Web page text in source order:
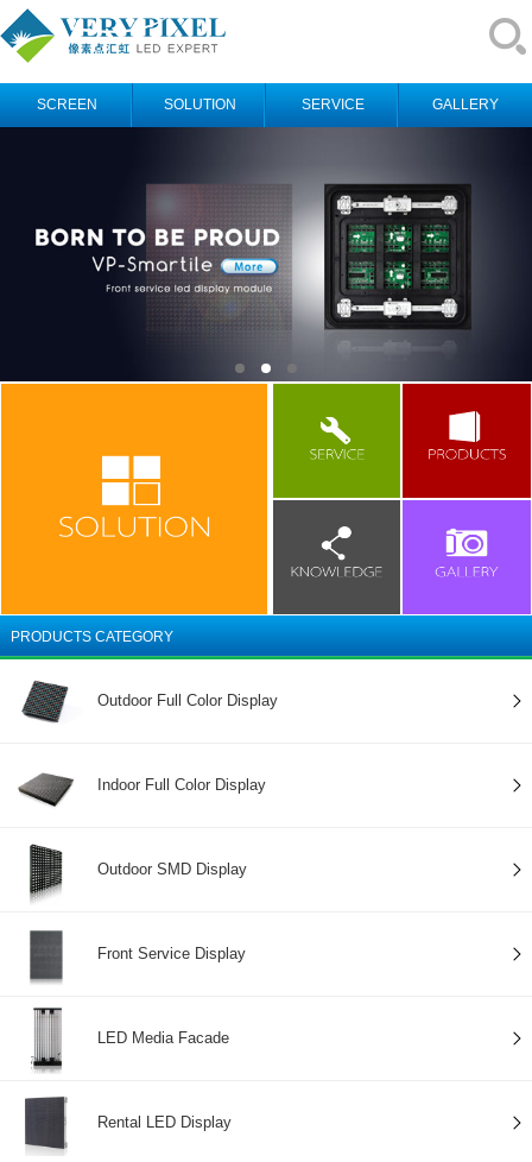
SCREEN SOLUTION SERVICE GALLERY
PRODUCTS CATEGORY
Outdoor Full Color Display
Indoor Full Color Display
Outdoor SMD Display
Front Service Display
LED Media Facade
Rental LED Display